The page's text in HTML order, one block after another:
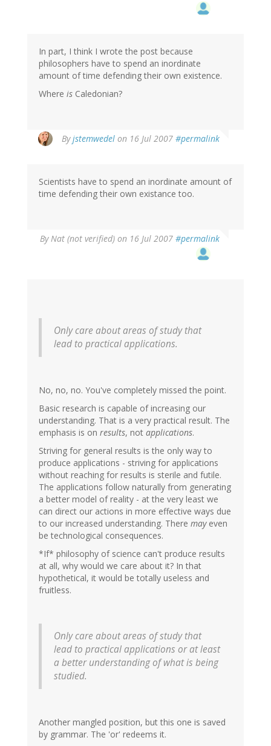
In part, I think I wrote the post because
philosophers have to spend an inordinate
amount of time defending their own existence.
Where is Caledonian?
Byjstemwedel on 16 Jul 2007 #permalink
Scientists have to spend an inordinate amount of
time defending their own existance too.
ByNat (not verified) on 16 Jul 2007 #permalink
Only care about areas of study that
lead to practical applications.
No, no, no. You've completely missed the point.
Basic research is capable of increasing our
understanding. That is a very practical result. The
emphasis is on results, not applications.
Striving for general results is the only way to
produce applications - striving for applications
without reaching for results is sterile and futile.
The applications follow naturally from generating
a better model of reality - at the very least we
can direct our actions in more effective ways due
to our increased understanding. There mayeven
be technological consequences.
*If* philosophy of science can't produce results
at all, why would we care about it? In that
hypothetical, it would be totally useless and
fruitless.
Only care about areas of study that
lead to practical applications or at least
a better understanding of what is being
studied.
Another mangled position, but this one is saved
by grammar. The 'or' redeems it.